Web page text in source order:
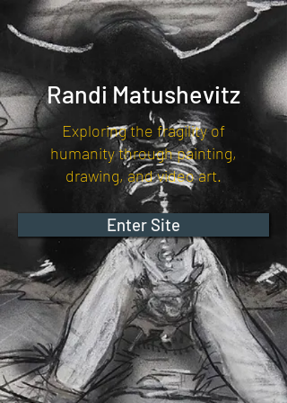
Randi Matushevitz
Exploring the fragility of
humanity through painting,
drawing, and video art.
Enter Site